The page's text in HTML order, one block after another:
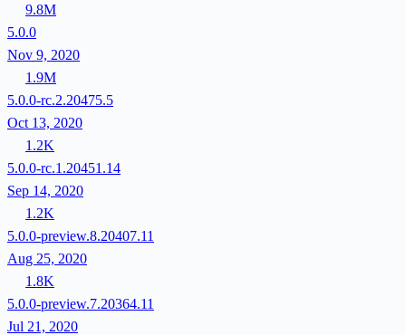
9.8M
5.0.0
Nov 9, 2020
1.9M
5.0.0-rc.2.20475.5
Oct 13, 2020
1.2K
5.0.0-rc.1.20451.14
Sep 14, 2020
1.2K
5.0.0-preview.8.20407.11
Aug 25, 2020
1.8K
5.0.0-preview.7.20364.11
Jul 21, 2020